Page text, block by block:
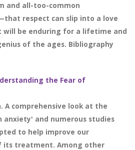
and all-too-common
respect can slip into a love
will be enduring for a lifetime and
of the ages. Bibliography
the Fear of
A comprehensive look at the
and numerous studies
to help improve our
its treatment. Among other